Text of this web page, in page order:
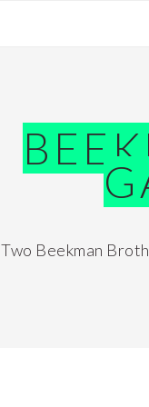
Two Beekman